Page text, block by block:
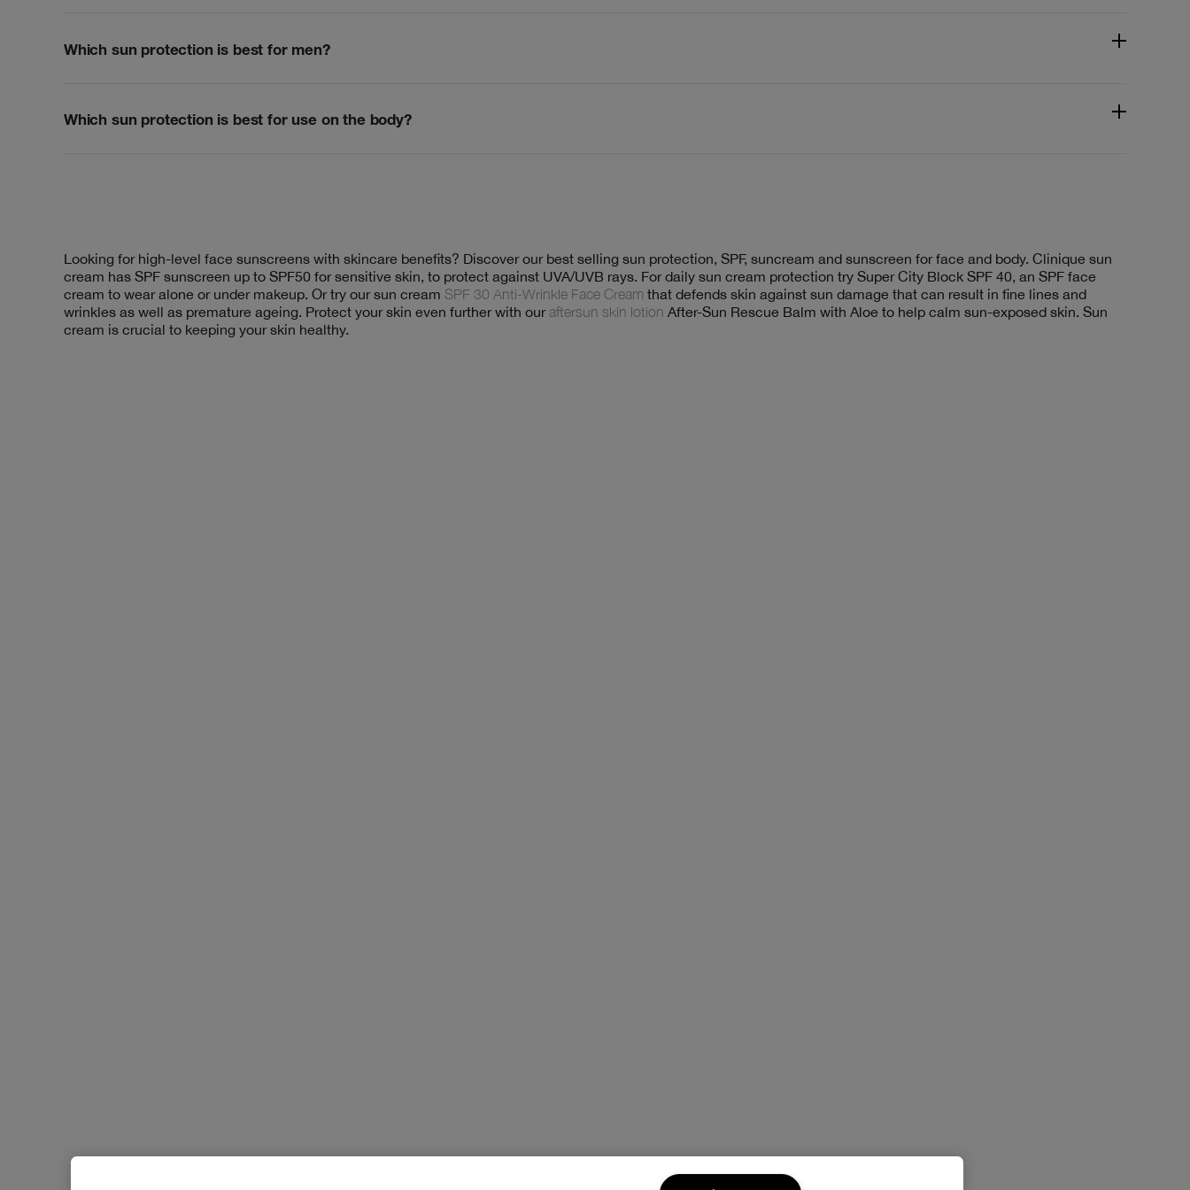
Which sun protection is best for men?
Which sun protection is best for use on the body?
Looking for high-level face sunscreens with skincare benefits? Discover our best selling sun protection, SPF, suncream and sunscreen for face and body. Clinique sun
cream has SPF sunscreen up to SPF50 for sensitive skin, to protect against UVA/UVB rays. For daily sun cream protection try Super City Block SPF 40, an SPF face
cream to wear alone or under makeup. Or try our sun cream SPF 30 Anti-Wrinkle Face Cream that defends skin against sun damage that can result in fine lines and
wrinkles as well as premature ageing. Protect your skin even further with our aftersun skin lotion After-Sun Rescue Balm with Aloe to help calm sun-exposed skin. Sun
cream is crucial to keeping your skin healthy.